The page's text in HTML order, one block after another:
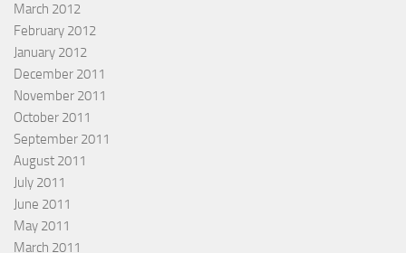
March 2012
February 2012
January 2012
December 2011
November 2011
October 2011
September 2011
August 2011
July 2011
June 2011
May 2011
March 2011